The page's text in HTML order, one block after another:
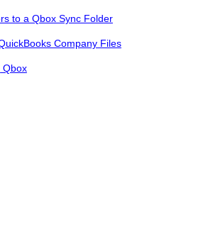
to a Qbox Sync Folder
Company Files
Qbox